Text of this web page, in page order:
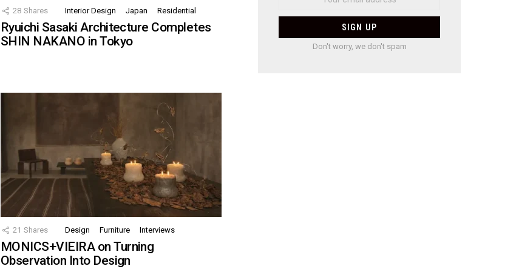
28 Shares Interior Design Japan Residential
Ryuichi Sasaki Architecture Completes
SHIN NAKANO in Tokyo
21 Shares Design Furniture Interviews
MONICS+VIEIRA on Turning
Observation Into Design
Don't worry, we don't spam